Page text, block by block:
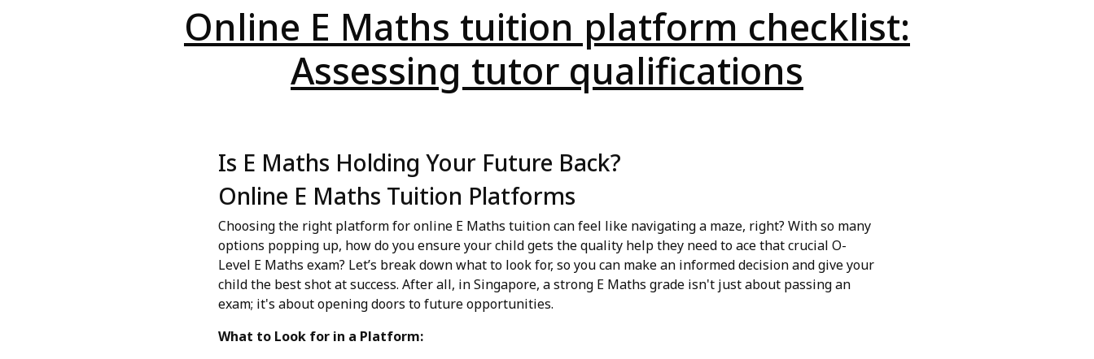
Online E Maths tuition platform checklist:
Assessing tutor qualifications
Is E Maths Holding Your Future Back?
Online E Maths Tuition Platforms
Choosing the right platform for online E Maths tuition can feel like navigating a maze, right? With so many
options popping up, how do you ensure your child gets the quality help they need to ace that crucial O-
Level E Maths exam? Let’s break down what to look for, so you can make an informed decision and give your
child the best shot at success. After all, in Singapore, a strong E Maths grade isn't just about passing an
exam; it's about opening doors to future opportunities.
What to Look for in a Platform: